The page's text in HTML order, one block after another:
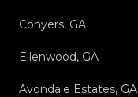
Conyers, GA
Ellenwood, GA
Avondale Estates, GA